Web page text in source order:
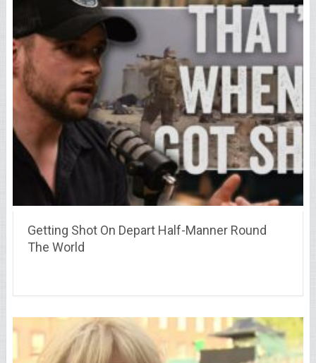
Getting Shot On Depart Half-Manner Round
The World